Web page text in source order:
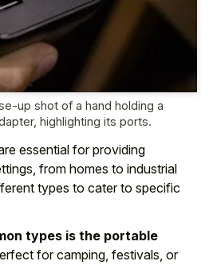
up shot of a hand holding a
highlighting its ports.
essential for providing
from homes to industrial
types to cater to specific
types is the portable
for camping, festivals, or